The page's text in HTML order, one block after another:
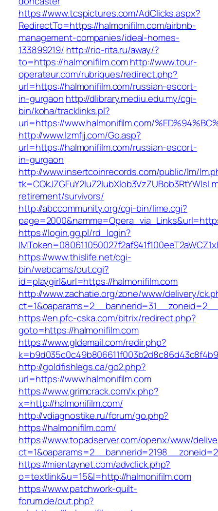
https://www.tcspictures.com/AdClicks.aspx?
RedirectTo=https://halmonifilm.com/airbnb-
management-companies/ideal-homes-
133899219/ http://rio-rita.ru/away/?
to=https://halmonifilm.comhttp://www.tour-
operateur.com/rubriques/redirect.php?
url=https://halmonifilm.com/russian-escort-
in-gurgaon http://dlibrary.mediu.edu.my/cgi-
bin/koha/tracklinks.pl?
uri=https://www.halmonifilm.com/
http://www.lzmfjj.com/Go.asp?
url=https://halmonifilm.com/russian-escort-
in-gurgaon
http://www.insertcoinrecords.com/public/lm/
retirement/survivors/
http://abccommunity.org/cgi-bin/lime.cgi?
https://login.gg.pl/rd_login?
https://www.thislife.net/cgi-
bin/webcams/out.cgi?
id=playgirl&url=https://halmonifilm.com
http://www.zachatie.org/zone/www/delivery/
https://en.pfc-cska.com/bitrix/redirect.php?
goto=https://halmonifilm.com
https://www.gldemail.com/redir.php?
http://goldfishlegs.ca/go2.php?
url=https://www.halmonifilm.com
https://www.grimcrack.com/x.php?
x=http://halmonifilm.com/
http://vdiagnostike.ru/forum/go.php?
https://halmonifilm.com/
https://www.topadserver.com/openx/www/
https://mientaynet.com/advclick.php?
o=textlink&u=15&l=http://halmonifilm.com
https://www.patchwork-quilt-
forum.de/out.php?